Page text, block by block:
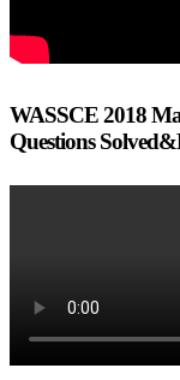
WASSCE 2018
Questions